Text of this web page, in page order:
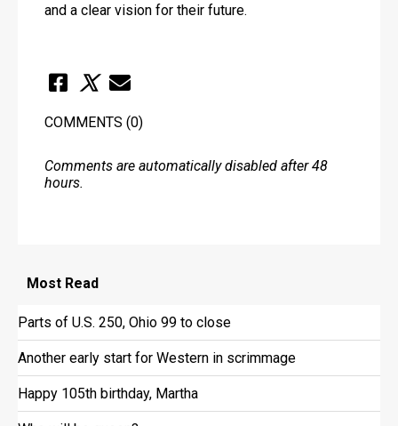
and a clear vision for their future.
COMMENTS (0)
Comments are automatically disabled after 48
hours.
Most Read
Parts of U.S. 250, Ohio 99 to close
Another early start for Western in scrimmage
Happy 105th birthday, Martha